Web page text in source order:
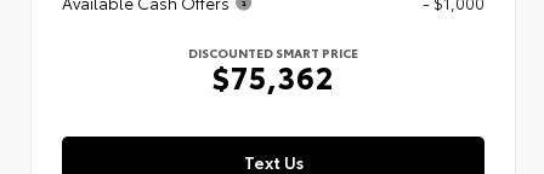
DISCOUNTED SMART PRICE
$75,362
Text Us